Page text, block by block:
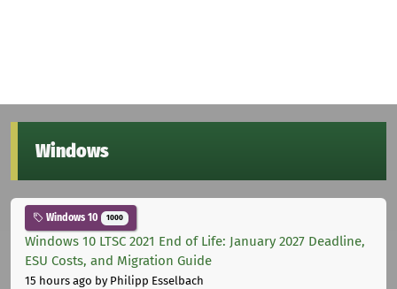
Windows
Windows 10 1000
Windows 10 LTSC 2021 End of Life: January 2027 Deadline,
ESU Costs, and Migration Guide
15 hours ago by Philipp Esselbach